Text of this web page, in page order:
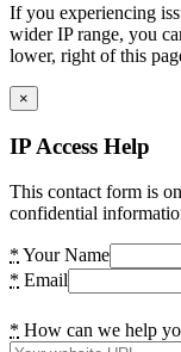
If you experiencing
wider IP range, you
lower, right of this
×
IP Access Help
This contact form is
confidential
* Your Name
* Email
* How can we help